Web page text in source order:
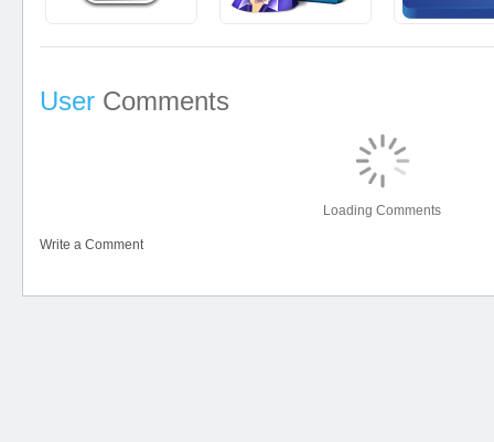
User Comments
Loading Comments
Write a Comment